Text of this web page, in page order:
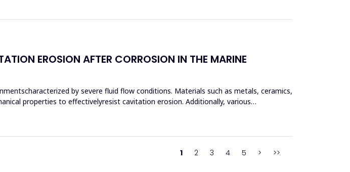
EROSION AFTER CORROSION IN THE MARINE
by severe fluid flow conditions. Materials such as metals, ceramics,
properties to effectivelyresist cavitation erosion. Additionally, various
1 2 3 4 5 > >>